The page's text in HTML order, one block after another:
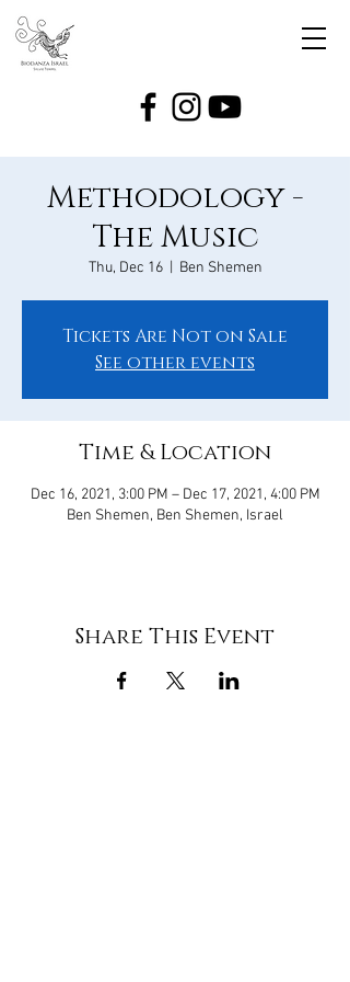
Methodology -
The Music
Thu, Dec 16
  |
Ben Shemen
Tickets Are Not on Sale
See other events
Time & Location
Dec 16, 2021, 3:00 PM – Dec 17, 2021, 4:00 PM
Ben Shemen, Ben Shemen, Israel
Share This Event